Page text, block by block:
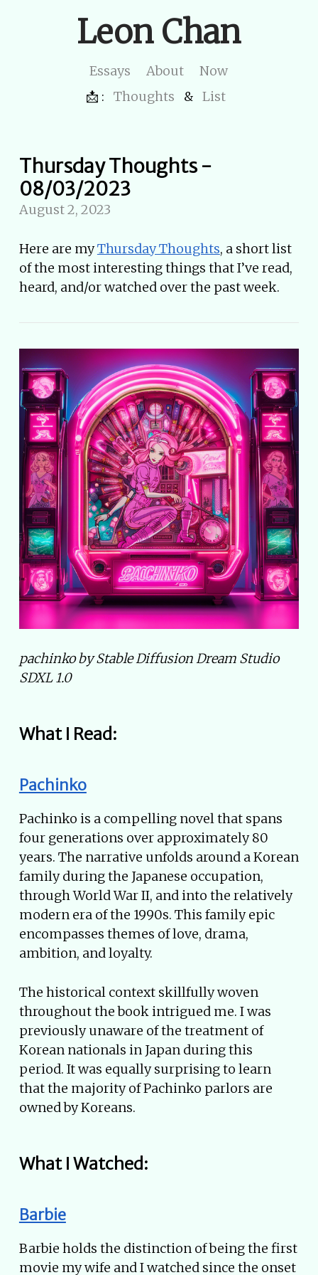
Leon Chan
Essays About
Now
📩 :
Thoughts & List
Thursday Thoughts -
08/03/2023
August 2, 2023
Here are myThursday Thoughts, a short list
of the most interesting things that I’ve read,
heard, and/or watched over the past week.
pachinko by Stable Diffusion Dream Studio
SDXL 1.0
What I Read:
Pachinko
Pachinko is a compelling novel that spans
four generations over approximately 80
years. The narrative unfolds around a Korean
family during the Japanese occupation,
through World War II, and into the relatively
modern era of the 1990s. This family epic
encompasses themes of love, drama,
ambition, and loyalty.
The historical context skillfully woven
throughout the book intrigued me. I was
previously unaware of the treatment of
Korean nationals in Japan during this
period. It was equally surprising to learn
that the majority of Pachinko parlors are
owned by Koreans.
What I Watched:
Barbie
Barbie holds the distinction of being the first
movie my wife and I watched since the onset